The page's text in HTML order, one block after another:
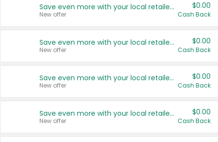
Save even more with your local retailers
New offer
$0.00
Cash Back
Save even more with your local retailers
New offer
$0.00
Cash Back
Save even more with your local retailers
New offer
$0.00
Cash Back
Save even more with your local retailers
New offer
$0.00
Cash Back